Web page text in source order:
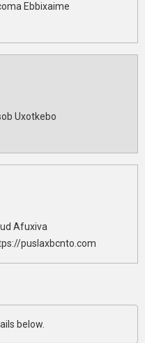
Ebbixaime
Uxotkebo
Afuxiva
puslaxbcnto.com
below.